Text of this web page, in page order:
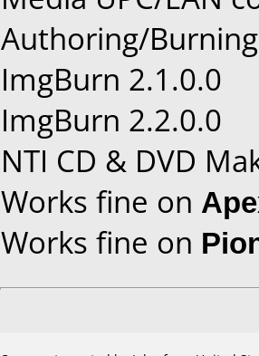
Authoring/
ImgBurn 2.1.0.0
ImgBurn 2.2.0.0
NTI CD & DVD
Works fine on
Works fine on